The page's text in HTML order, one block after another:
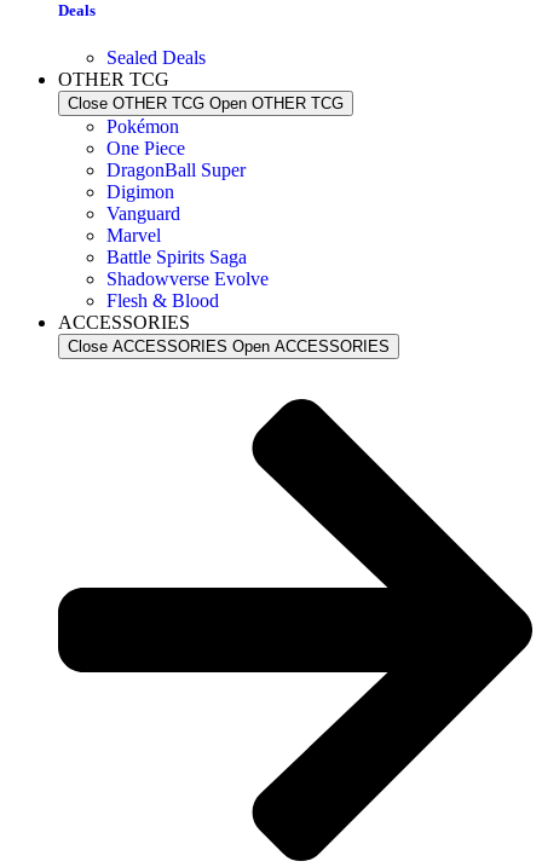
Deals
Sealed Deals
OTHER TCG
Close OTHER TCG Open OTHER TCG
Pokémon
One Piece
DragonBall Super
Digimon
Vanguard
Marvel
Battle Spirits Saga
Shadowverse Evolve
Flesh & Blood
ACCESSORIES
Close ACCESSORIES Open ACCESSORIES